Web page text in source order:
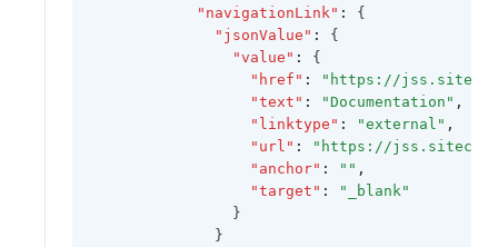
"navigationLink" :
{
"jsonValue" :
{
"value" :
{
"href" :
"https://
"text" : "Documentation" ,
"linktype" : "external" ,
"url" :
"https://
"anchor" : "" ,
"target" :
"_blank"
                }
              }